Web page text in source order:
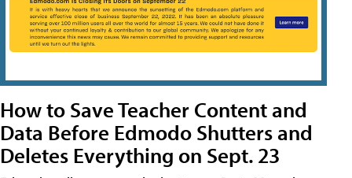
How to Save Teacher Content and
Data Before Edmodo Shutters and
Deletes Everything on Sept. 23